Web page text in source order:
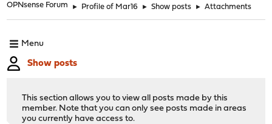
OPNsense Forum ► Profile of Mar16 ► Show posts ► Attachments
Menu
Show posts
This section allows you to view all posts made by this
member. Note that you can only see posts made in areas
you currently have access to.